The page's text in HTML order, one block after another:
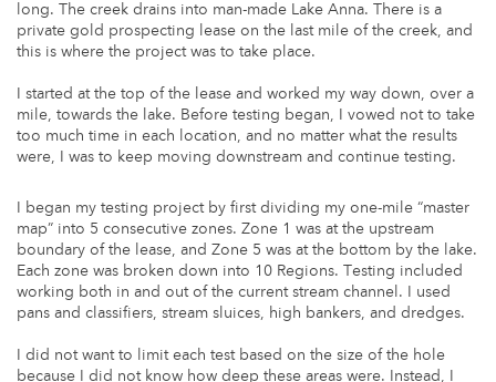
long. The creek drains into man-made Lake Anna. There is a
private gold prospecting lease on the last mile of the creek, and
this is where the project was to take place.
I started at the top of the lease and worked my way down, over a
mile, towards the lake. Before testing began, I vowed not to take
too much time in each location, and no matter what the results
were, I was to keep moving downstream and continue testing.
I began my testing project by first dividing my one-mile “master
map” into 5 consecutive zones. Zone 1 was at the upstream
boundary of the lease, and Zone 5 was at the bottom by the lake.
Each zone was broken down into 10 Regions. Testing included
working both in and out of the current stream channel. I used
pans and classifiers, stream sluices, high bankers, and dredges.
I did not want to limit each test based on the size of the hole
because I did not know how deep these areas were. Instead, I